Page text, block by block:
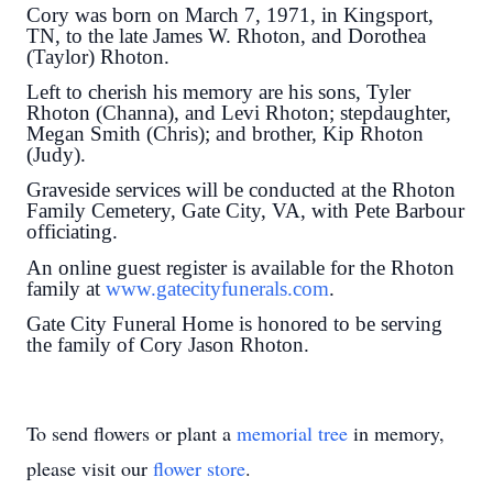
Cory was born on March 7, 1971, in Kingsport,
TN, to the late James W. Rhoton, and Dorothea
(Taylor) Rhoton.
Left to cherish his memory are his sons, Tyler
Rhoton (Channa), and Levi Rhoton; stepdaughter,
Megan Smith (Chris); and brother, Kip Rhoton
(Judy).
Graveside services will be conducted at the Rhoton
Family Cemetery, Gate City, VA, with Pete Barbour
officiating.
An online guest register is available for the Rhoton
family at www.gatecityfunerals.com.
Gate City Funeral Home is honored to be serving
the family of Cory Jason Rhoton.
To send flowers or plant a memorial tree in memory,
please visit our flower store.